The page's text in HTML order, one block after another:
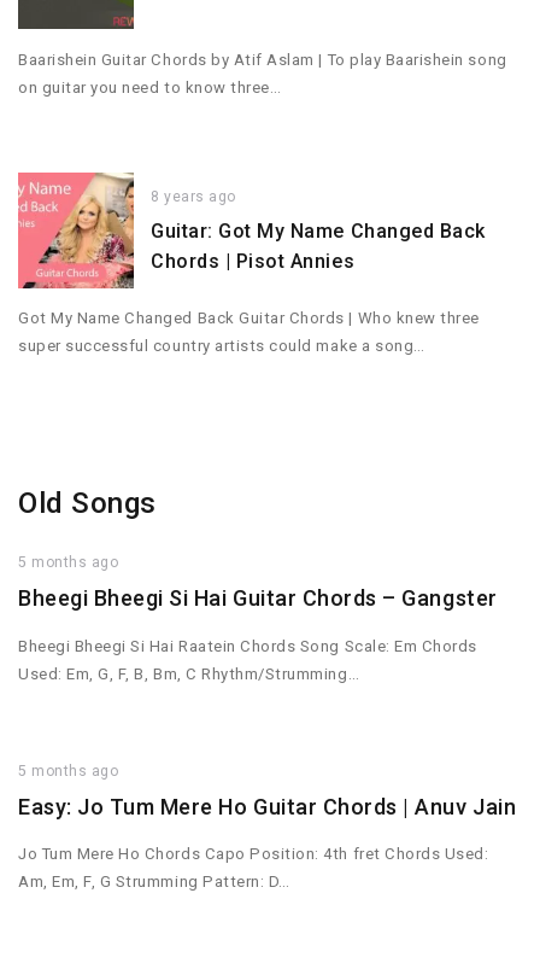
Baarishein Guitar Chords by Atif Aslam | To play Baarishein song
on guitar you need to know three…
8 years ago
Guitar: Got My Name Changed Back
Chords | Pisot Annies
Got My Name Changed Back Guitar Chords | Who knew three
super successful country artists could make a song…
Old Songs
5 months ago
Bheegi Bheegi Si Hai Guitar Chords – Gangster
Bheegi Bheegi Si Hai Raatein Chords Song Scale: Em Chords
Used: Em, G, F, B, Bm, C Rhythm/Strumming…
5 months ago
Easy: Jo Tum Mere Ho Guitar Chords | Anuv Jain
Jo Tum Mere Ho Chords Capo Position: 4th fret Chords Used:
Am, Em, F, G Strumming Pattern: D…